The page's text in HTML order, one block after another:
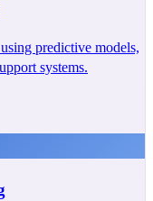
predictive models,
systems.